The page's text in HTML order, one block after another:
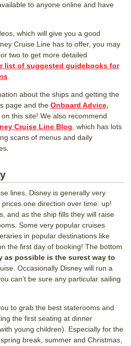
to anyone online and have
which will give you a good
Cruise Line has to offer, you may
two to get more detailed
list of suggested guidebooks for
.
about the ships and getting the
page and the Onboard Advice,
on this site! We also recommend
Cruise Line Blog, which has lots
scans of menus and daily
lines, Disney is generally very
one direction over time: up!
and as the ship fills they will raise
Some very popular cruises
in popular destinations like
the first day of booking! The bottom
as possible is the surest way to
Occasionally Disney will run a
can’t be sure any particular sailing
to grab the best staterooms and
the first seating at dinner
young children). Especially for the
break, summer and Christmas,